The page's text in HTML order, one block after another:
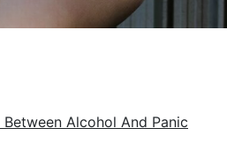
Alcohol And Panic